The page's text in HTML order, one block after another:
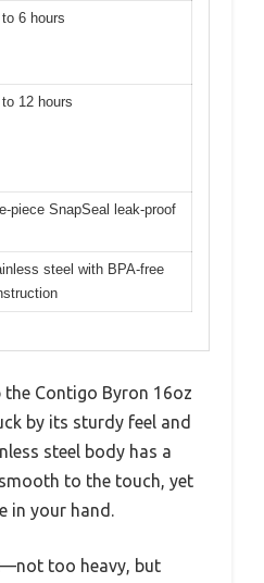
to 6 hours
to 12 hours
piece SnapSeal leak-proof
steel with BPA-free
Contigo Byron 16oz
by its sturdy feel and
steel body has a
to the touch, yet
in your hand.
too heavy, but